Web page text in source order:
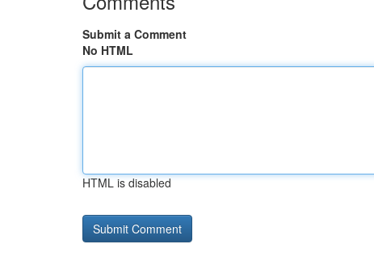
Submit a Comment
No HTML
HTML is disabled